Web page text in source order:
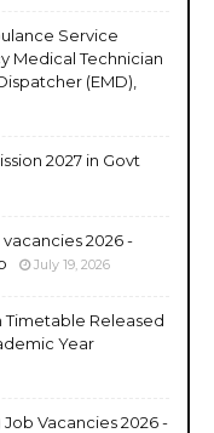
Service
Medical Technician
(EMD),
2027 in Govt
vacancies 2026 -
July 19, 2026
Timetable Released
Year
Vacancies 2026 -